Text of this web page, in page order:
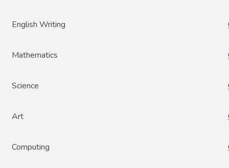
English Writing
Mathematics
Science
Art
Computing